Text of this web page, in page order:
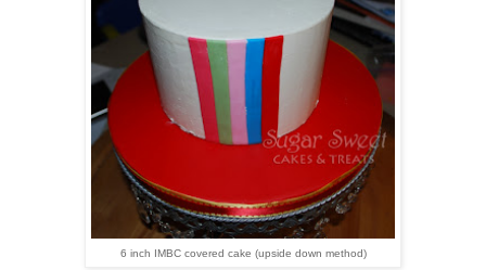
6 inch IMBC covered cake (upside down method)